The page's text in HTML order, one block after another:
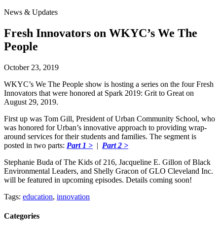
News & Updates
Fresh Innovators on WKYC’s We The
People
October 23, 2019
WKYC’s We The People show is hosting a series on the four Fresh
Innovators that were honored at Spark 2019: Grit to Great on
August 29, 2019.
First up was Tom Gill, President of Urban Community School, who
was honored for Urban’s innovative approach to providing wrap-
around services for their students and families. The segment is
posted in two parts: Part 1 > | Part 2 >
Stephanie Buda of The Kids of 216, Jacqueline E. Gillon of Black
Environmental Leaders, and Shelly Gracon of GLO Cleveland Inc.
will be featured in upcoming episodes. Details coming soon!
Tags: education, innovation
Categories